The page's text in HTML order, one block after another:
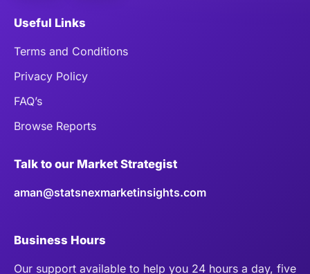
Useful Links
Terms and Conditions
Privacy Policy
FAQ’s
Browse Reports
Talk to our Market Strategist
aman@statsnexmarketinsights.com
Business Hours
Our support available to help you 24 hours a day, five